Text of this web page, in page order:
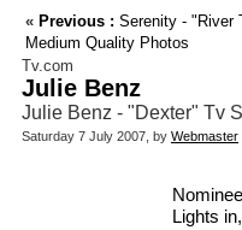
« Previous : Serenity - "River
Medium Quality Photos
Tv.com
Julie Benz
Julie Benz - "Dexter" Tv
Saturday 7 July 2007, by Webmaster
Lights